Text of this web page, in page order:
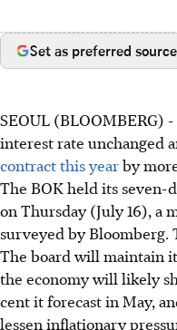
Set as preferred source
SEOUL (BLOOMBERG)
interest rate unchanged
contract this yearby
The BOK held its seven-
on Thursday (July 16), a
surveyed by Bloomberg.
The board will maintain
the economy will likely
cent it forecast in May,
lessen inflationary